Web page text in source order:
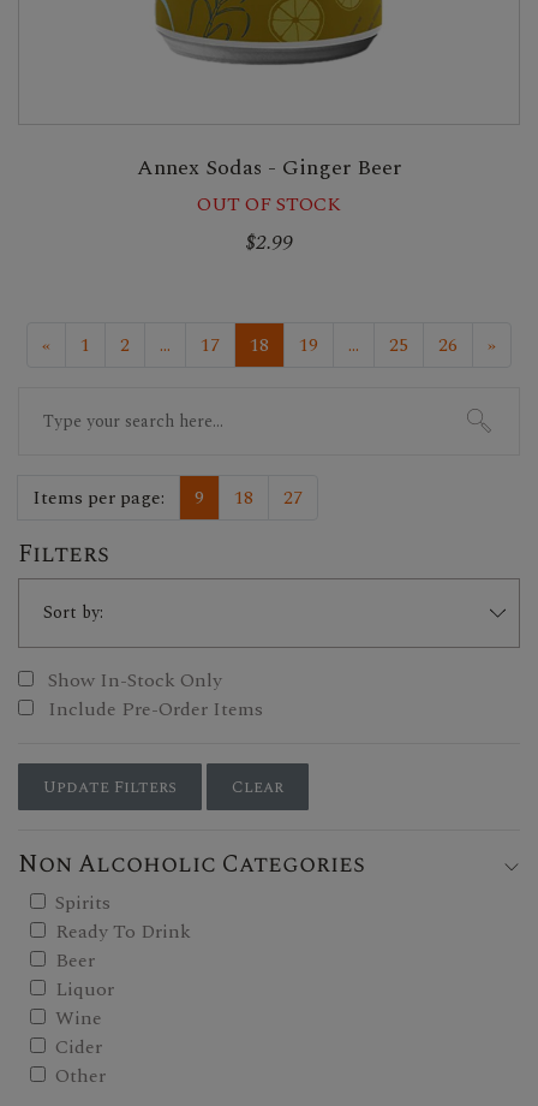
Annex Sodas - Ginger Beer
OUT OF STOCK
$2.99
« 1 2 ... 17 18 19 ... 25 26
»
for:
Items per page: 9 18 27
Filters
Show In-Stock Only
Include Pre-Order Items
Update Filters Clear
Non Alcoholic Categories
Spirits
Ready To Drink
Beer
Liquor
Wine
Cider
Other